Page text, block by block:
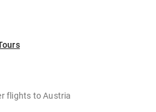
flights to Austria